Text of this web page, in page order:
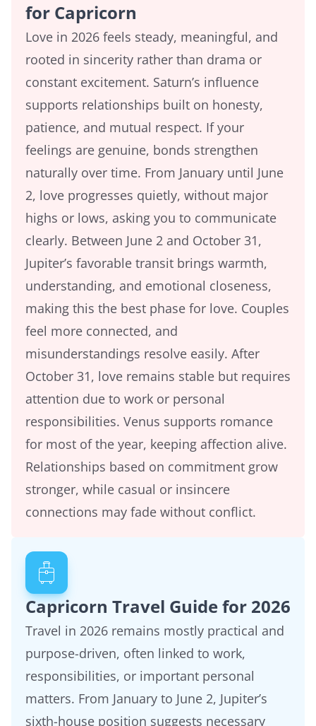
for Capricorn
Love in 2026 feels steady, meaningful, and
rooted in sincerity rather than drama or
constant excitement. Saturn’s influence
supports relationships built on honesty,
patience, and mutual respect. If your
feelings are genuine, bonds strengthen
naturally over time. From January until June
2, love progresses quietly, without major
highs or lows, asking you to communicate
clearly. Between June 2 and October 31,
Jupiter’s favorable transit brings warmth,
understanding, and emotional closeness,
making this the best phase for love. Couples
feel more connected, and
misunderstandings resolve easily. After
October 31, love remains stable but requires
attention due to work or personal
responsibilities. Venus supports romance
for most of the year, keeping affection alive.
Relationships based on commitment grow
stronger, while casual or insincere
connections may fade without conflict.
Capricorn Travel Guide for 2026
Travel in 2026 remains mostly practical and
purpose-driven, often linked to work,
responsibilities, or important personal
matters. From January to June 2, Jupiter’s
sixth-house position suggests necessary